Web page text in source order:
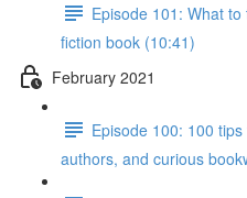
Episode 101: What
fiction book (10:41)
February 2021
Episode 100: 100
authors, and curious